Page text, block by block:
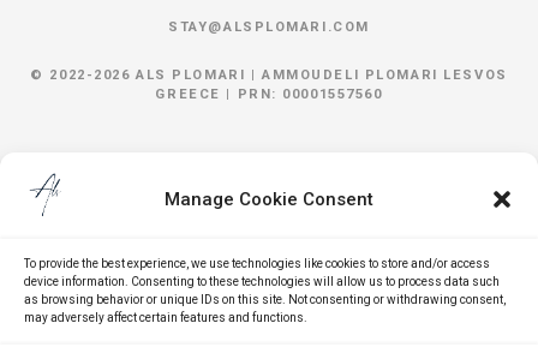
Manage Cookie Consent
To provide the best experience, we use technologies like cookies to store and/or access
device information. Consenting to these technologies will allow us to process data such
as browsing behavior or unique IDs on this site. Not consenting or withdrawing consent,
may adversely affect certain features and functions.
STAY@ALSPLOMARI.COM
© 2022-2026 ALS PLOMARI |AMMOUDELI PLOMARI LESVOS
GREECE | PRN: 00001557560